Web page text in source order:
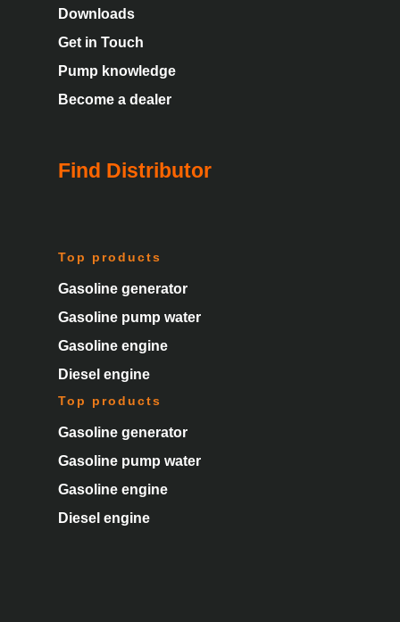
Downloads
Get in Touch
Pump knowledge
Become a dealer
Find Distributor
Top products
Gasoline generator
Gasoline pump water
Gasoline engine
Diesel engine
Top products
Gasoline generator
Gasoline pump water
Gasoline engine
Diesel engine